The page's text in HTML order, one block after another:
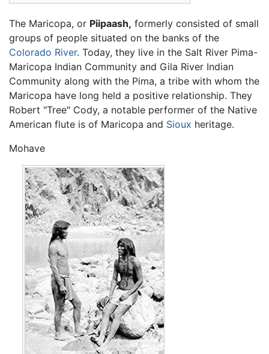
The Maricopa, or Piipaash, formerly consisted of small
groups of people situated on the banks of the
Colorado River. Today, they live in the Salt River Pima-
Maricopa Indian Community and Gila River Indian
Community along with the Pima, a tribe with whom the
Maricopa have long held a positive relationship. They
Robert "Tree" Cody, a notable performer of the Native
American flute is of Maricopa and Sioux heritage.
Mohave